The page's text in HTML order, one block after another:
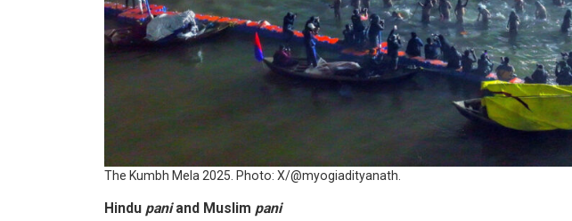
The Kumbh Mela 2025. Photo: X/@myogiadityanath.
Hindu paniand Muslim pani